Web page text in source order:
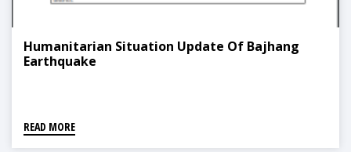
Humanitarian Situation Update Of Bajhang
Earthquake
READ MORE